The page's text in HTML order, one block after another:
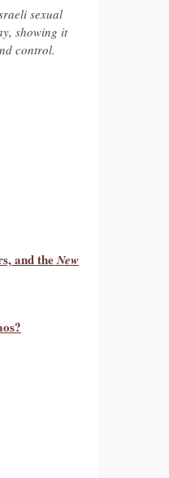
sexual
showing it
control.
and theNew